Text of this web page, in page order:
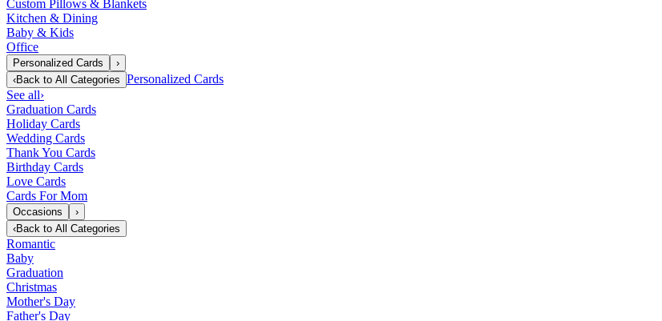
Custom Pillows & Blankets
Kitchen & Dining
Baby & Kids
Office
Personalized Cards
›
‹Back to All Categories Personalized Cards
See all›
Graduation Cards
Holiday Cards
Wedding Cards
Thank You Cards
Birthday Cards
Love Cards
Cards For Mom
Occasions
›
‹Back to All Categories
Romantic
Baby
Graduation
Christmas
Mother's Day
Father's Day